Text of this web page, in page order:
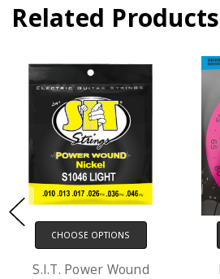
Related Products
CHOOSE OPTIONS
S.I.T. Power Wound